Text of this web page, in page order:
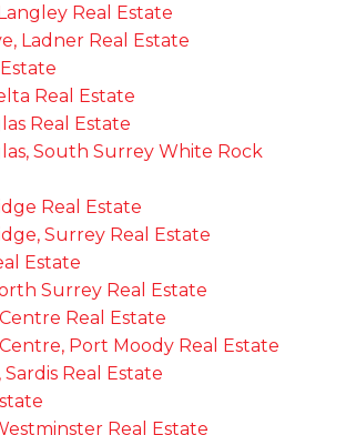
Real Estate
Ladner Real Estate
Real Estate
Real Estate
South Surrey White Rock
Real Estate
Surrey Real Estate
Estate
Surrey Real Estate
Real Estate
Port Moody Real Estate
Real Estate
Real Estate